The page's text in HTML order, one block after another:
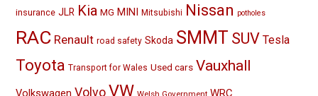
insurance JLR Kia MG MINI Mitsubishi Nissan potholes
RAC Renault road safety Skoda SMMT SUV Tesla
Toyota Transport for Wales Used cars Vauxhall
Volvo VW